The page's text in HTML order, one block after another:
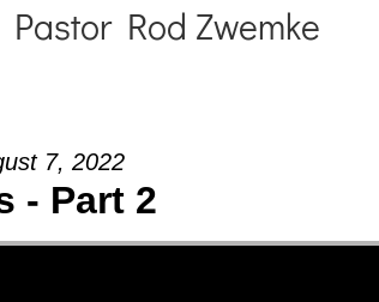
Rod Zwemke
7, 2022
- Part 2